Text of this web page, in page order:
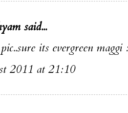
said...
its evergreen maggi
2011 at 21:10